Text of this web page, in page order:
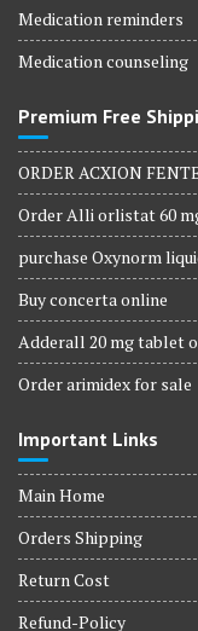
Medication reminders
Medication counseling
Premium Free
ORDER ACXION
Order Alli orlistat 60
purchase Oxynorm
Buy concerta online
Adderall 20 mg tablet
Order arimidex for sale
Important Links
Main Home
Orders Shipping
Return Cost
Refund-Policy